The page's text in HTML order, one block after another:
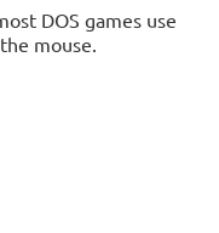
DOS games use
mouse.